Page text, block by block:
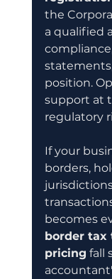
the
a qualified
position.
support at
regulatory
If your
borders,
becomes
border tax
pricing fall